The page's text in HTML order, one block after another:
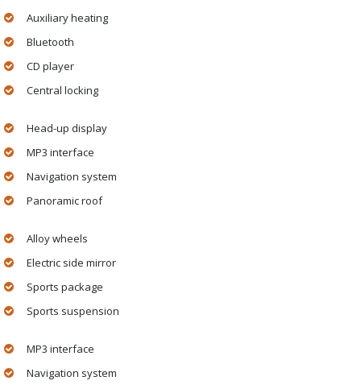
Auxiliary heating
Bluetooth
CD player
Central locking
Head-up display
MP3 interface
Navigation system
Panoramic roof
Alloy wheels
Electric side mirror
Sports package
Sports suspension
MP3 interface
Navigation system